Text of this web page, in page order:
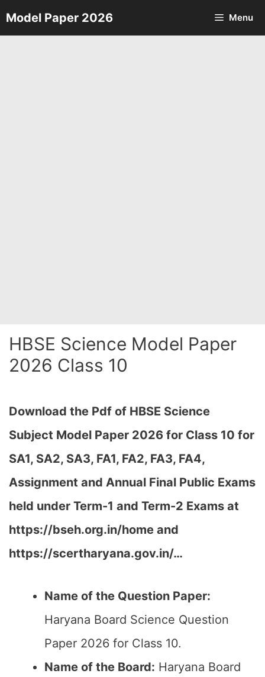
Skip
to
Model Paper 2026 Menu
HBSE Science Model Paper
2026 Class 10
Download the Pdf of HBSE Science
Subject Model Paper 2026 for Class 10 for
SA1, SA2, SA3, FA1, FA2, FA3, FA4,
Assignment and Annual Final Public Exams
held under Term-1 and Term-2 Exams at
https://bseh.org.in/home and
https://scertharyana.gov.in/…
Name of the Question Paper:
Haryana Board Science Question
Paper 2026 for Class 10.
Name of the Board: Haryana Board